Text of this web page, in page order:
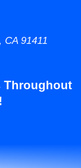
CA 91411
Throughout